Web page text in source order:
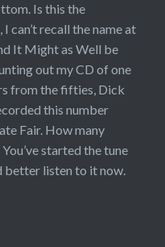
Is this the
can’t recall the name at
It Might as Well be
out my CD of one
from the fifties, Dick
this number
Fair. How many
started the tune
better listen to it now.